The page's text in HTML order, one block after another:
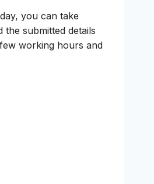
you can take
submitted details
working hours and